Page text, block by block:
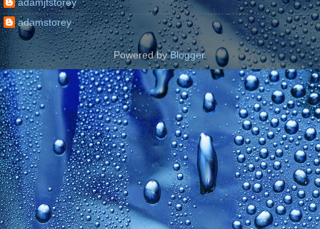
adamstorey
Powered byBlogger.